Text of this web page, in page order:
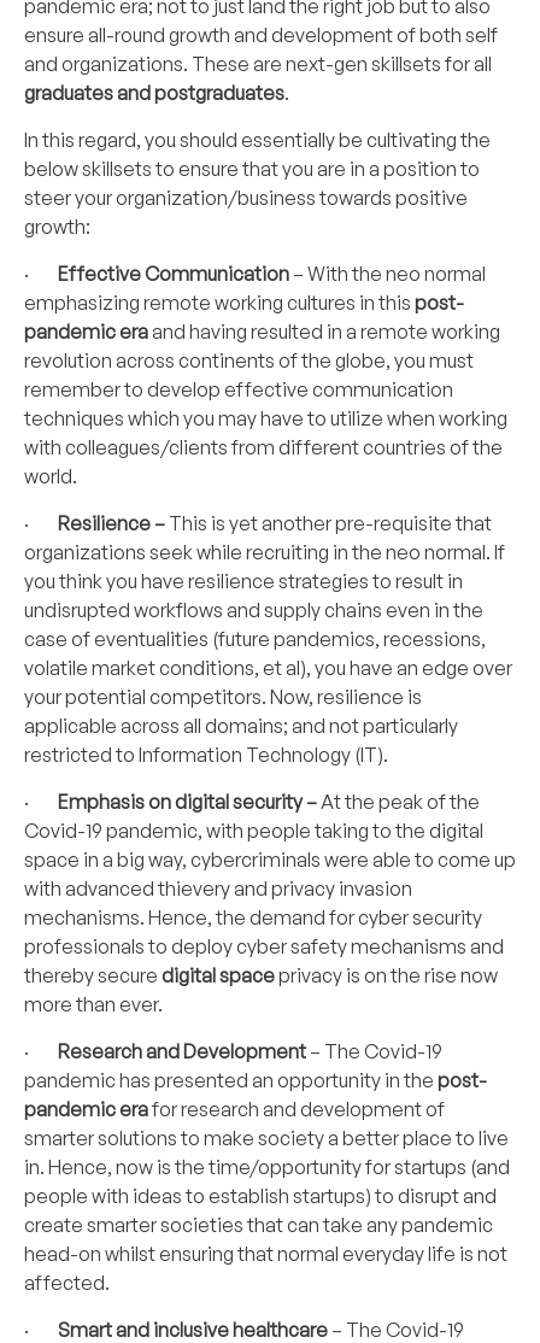
pandemic era; not to just land the right job but to also
ensure all-round growth and development of both self
and organizations. These are next-gen skillsets for all
graduates andpostgraduates.
In this regard, you should essentially be cultivating the
below skillsets to ensure that you are in a position to
steer your organization/business towards positive
growth:
· Effective Communication – With the neo normal
emphasizing remote working cultures in this post-
pandemic eraand having resulted in a remote working
revolution across continents of the globe, you must
remember to develop effective communication
techniques which you may have to utilize when working
with colleagues/clients from different countries of the
world.
· Resilience – This is yet another pre-requisite that
organizations seek while recruiting in the neo normal. If
you think you have resilience strategies to result in
undisrupted workflows and supply chains even in the
case of eventualities (future pandemics, recessions,
volatile market conditions, et al), you have an edge over
your potential competitors. Now, resilience is
applicable across all domains; and not particularly
restricted to Information Technology (IT).
· Emphasis on digital security –At the peak of the
Covid-19 pandemic, with people taking to the digital
space in a big way, cybercriminals were able to come up
with advanced thievery and privacy invasion
mechanisms. Hence, the demand for cyber security
professionals to deploy cyber safety mechanisms and
thereby secure digital spaceprivacy is on the rise now
more than ever.
· Research and Development – The Covid-19
pandemic has presented an opportunity in the post-
pandemic erafor research and development of
smarter solutions to make society a better place to live
in. Hence, now is the time/opportunity for startups (and
people with ideas to establish startups) to disrupt and
create smarter societies that can take any pandemic
head-on whilst ensuring that normal everyday life is not
affected.
· Smart and inclusive healthcare – The Covid-19